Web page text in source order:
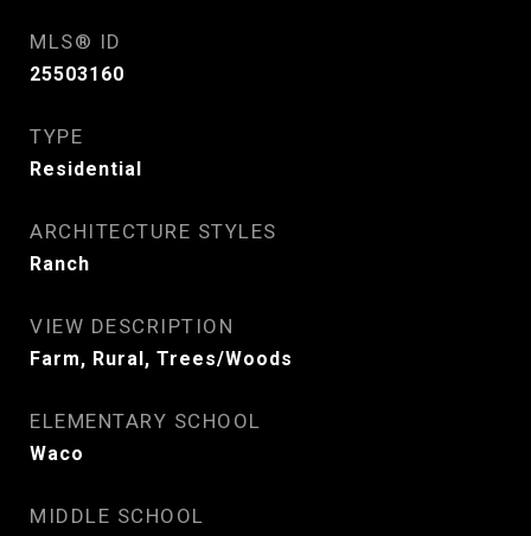
MLS® ID
25503160
TYPE
Residential
ARCHITECTURE STYLES
Ranch
VIEW DESCRIPTION
Farm, Rural, Trees/Woods
ELEMENTARY SCHOOL
Waco
MIDDLE SCHOOL